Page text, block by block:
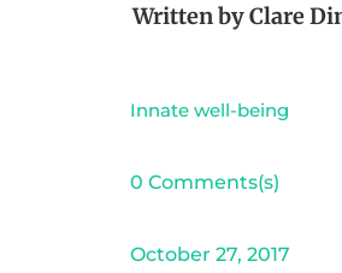
Written byClare
Innate well-being
0 Comments(s)
October 27, 2017